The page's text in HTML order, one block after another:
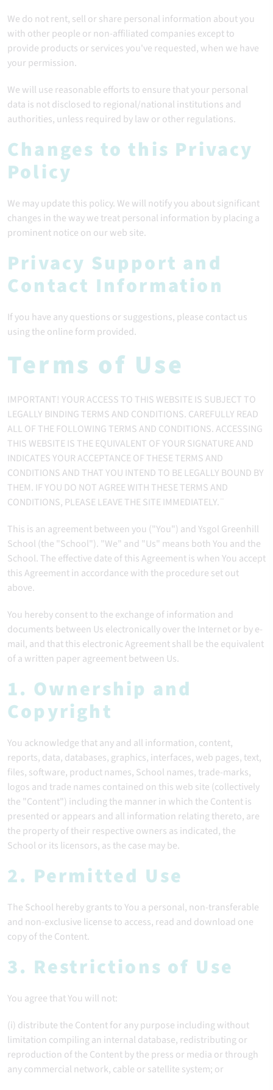
We do not rent, sell or share personal information about you
with other people or non-affiliated companies except to
provide products or services you've requested, when we have
your permission.
We will use reasonable efforts to ensure that your personal
data is not disclosed to regional/national institutions and
authorities, unless required by law or other regulations.
Changes to this Privacy
Policy
We may update this policy. We will notify you about significant
changes in the way we treat personal information by placing a
prominent notice on our web site.
Privacy Support and
Contact Information
If you have any questions or suggestions, please contact us
using the online form provided.
Terms of Use
IMPORTANT! YOUR ACCESS TO THIS WEBSITE IS SUBJECT TO
LEGALLY BINDING TERMS AND CONDITIONS. CAREFULLY READ
ALL OF THE FOLLOWING TERMS AND CONDITIONS. ACCESSING
THIS WEBSITE IS THE EQUIVALENT OF YOUR SIGNATURE AND
INDICATES YOUR ACCEPTANCE OF THESE TERMS AND
CONDITIONS AND THAT YOU INTEND TO BE LEGALLY BOUND BY
THEM. IF YOU DO NOT AGREE WITH THESE TERMS AND
CONDITIONS, PLEASE LEAVE THE SITE IMMEDIATELY.¨
This is an agreement between you ("You") and Ysgol Greenhill
School (the "School"). "We" and "Us" means both You and the
School. The effective date of this Agreement is when You accept
this Agreement in accordance with the procedure set out
above.
You hereby consent to the exchange of information and
documents between Us electronically over the Internet or by e-
mail, and that this electronic Agreement shall be the equivalent
of a written paper agreement between Us.
1. Ownership and
Copyright
You acknowledge that any and all information, content,
reports, data, databases, graphics, interfaces, web pages, text,
files, software, product names, School names, trade-marks,
logos and trade names contained on this web site (collectively
the "Content") including the manner in which the Content is
presented or appears and all information relating thereto, are
the property of their respective owners as indicated, the
School or its licensors, as the case may be.
2. Permitted Use
The School hereby grants to You a personal, non-transferable
and non-exclusive license to access, read and download one
copy of the Content.
3. Restrictions of Use
You agree that You will not:
(i) distribute the Content for any purpose including without
limitation compiling an internal database, redistributing or
reproduction of the Content by the press or media or through
any commercial network, cable or satellite system; or